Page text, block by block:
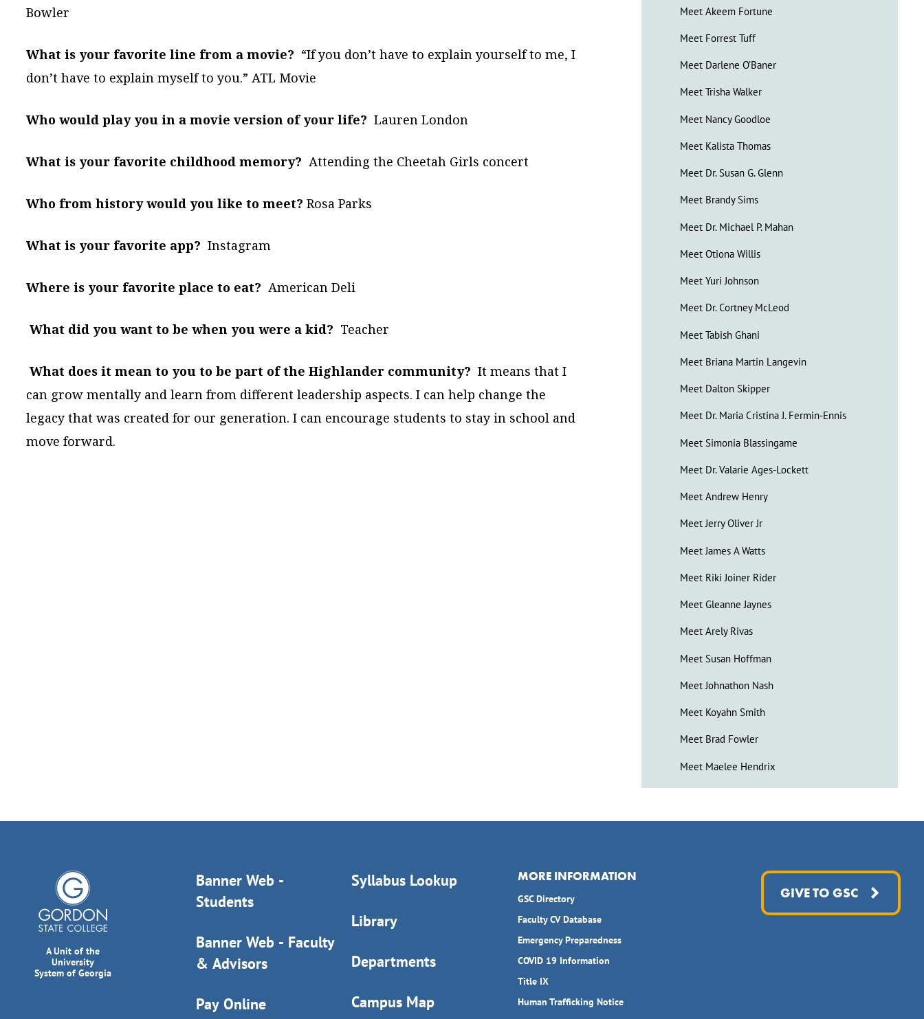
Bowler
What is your favorite line from a movie? “If you don’t have to explain yourself to me, I
don’t have to explain myself to you.” ATL Movie
Who would play you in a movie version of your life? Lauren London
What is your favorite childhood memory? Attending the Cheetah Girls concert
Who from history would you like to meet? Rosa Parks
What is your favorite app? Instagram
Where is your favorite place to eat? American Deli
What did you want to be when you were a kid? Teacher
What does it mean to you to be part of the Highlander community? It means that I
can grow mentally and learn from different leadership aspects. I can help change the
legacy that was created for our generation. I can encourage students to stay in school and
move forward.
Meet Akeem Fortune
Meet Forrest Tuff
Meet Darlene O’Baner
Meet Trisha Walker
Meet Nancy Goodloe
Meet Kalista Thomas
Meet Dr. Susan G. Glenn
Meet Brandy Sims
Meet Dr. Michael P. Mahan
Meet Otiona Willis
Meet Yuri Johnson
Meet Dr. Cortney McLeod
Meet Tabish Ghani
Meet Briana Martin Langevin
Meet Dalton Skipper
Meet Dr. Maria Cristina J. Fermin-Ennis
Meet Simonia Blassingame
Meet Dr. Valarie Ages-Lockett
Meet Andrew Henry
Meet Jerry Oliver Jr
Meet James A Watts
Meet Riki Joiner Rider
Meet Gleanne Jaynes
Meet Arely Rivas
Meet Susan Hoffman
Meet Johnathon Nash
Meet Koyahn Smith
Meet Brad Fowler
Meet Maelee Hendrix
A Unit of the
University
System of Georgia
Banner Web -
Students
Banner Web - Faculty
& Advisors
Pay Online
Syllabus Lookup
Library
Departments
Campus Map
MORE INFORMATION
GSC Directory
Faculty CV Database
Emergency Preparedness
COVID 19 Information
Title IX
Human Trafficking Notice
GIVE TO GSC